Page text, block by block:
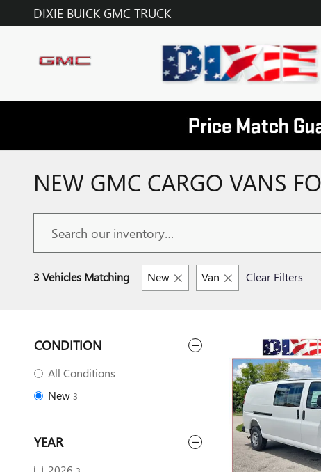
Skip to main content
DIXIE BUICK GMC TRUCK
NEW GMC CARGO VANS
3 Vehicles Matching New Van Clear Filters
CONDITION
All Conditions
New 3
YEAR